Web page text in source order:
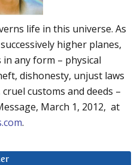
life in this universe. As
higher planes,
any form – physical
dishonesty, unjust laws
customs and deeds –
March 1, 2012, at
.